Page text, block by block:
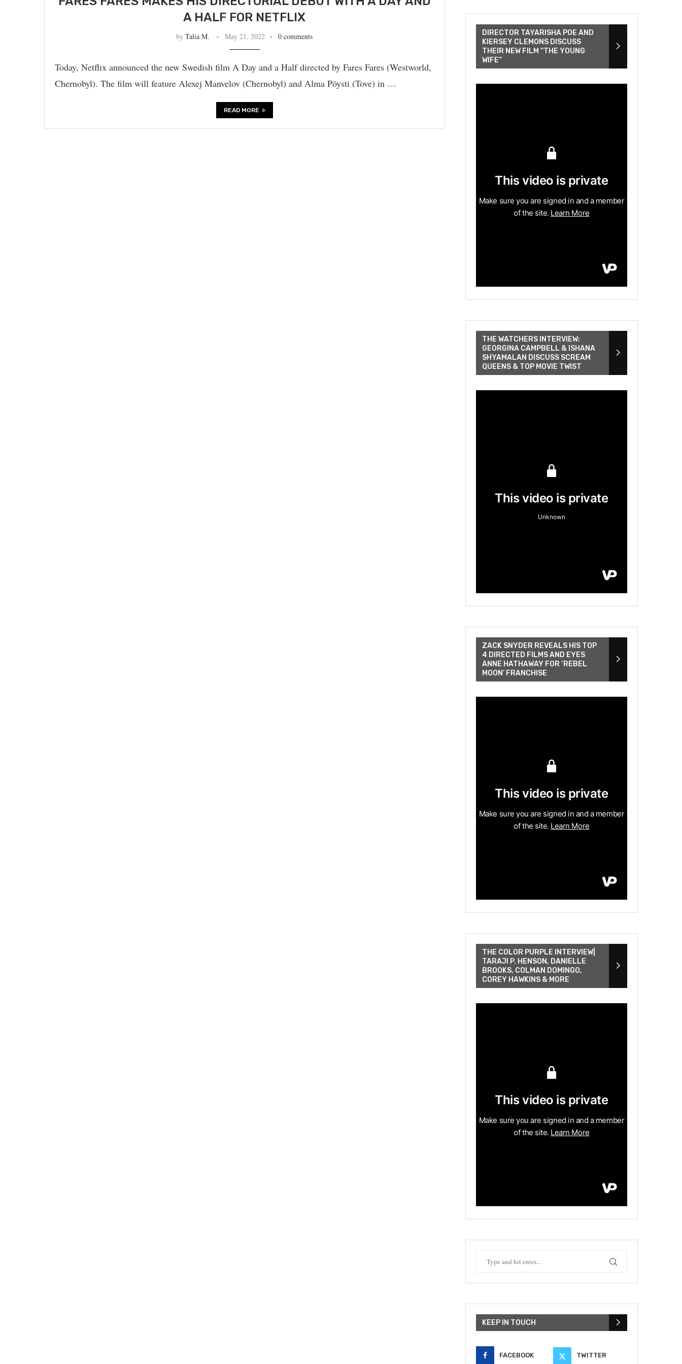
A HALF FOR NETFLIX
byTalia M. May 21, 2022 0 comments
Today, Netflix announced the new Swedish film A Day and a Half directed by Fares Fares (Westworld,
Chernobyl). The film will feature Alexej Manvelov (Chernobyl) and Alma Pöysti (Tove) in …
READ MORE
DIRECTOR TAYARISHA POE AND
KIERSEY CLEMONS DISCUSS
THEIR NEW FILM “THE YOUNG
WIFE”
THE WATCHERS INTERVIEW:
GEORGINA CAMPBELL & ISHANA
SHYAMALAN DISCUSS SCREAM
QUEENS & TOP MOVIE TWIST
ZACK SNYDER REVEALS HIS TOP
4 DIRECTED FILMS AND EYES
ANNE HATHAWAY FOR ‘REBEL
MOON’ FRANCHISE
THE COLOR PURPLE INTERVIEW|
TARAJI P. HENSON, DANIELLE
BROOKS, COLMAN DOMINGO,
COREY HAWKINS & MORE
KEEP IN TOUCH
FACEBOOK TWITTER